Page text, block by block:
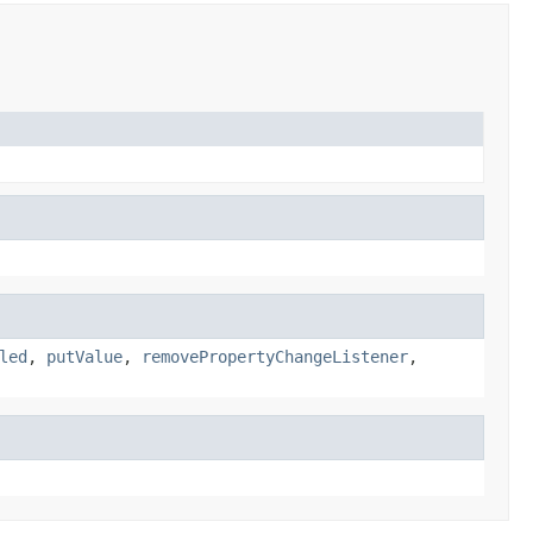
, putValue, removePropertyChangeListener,